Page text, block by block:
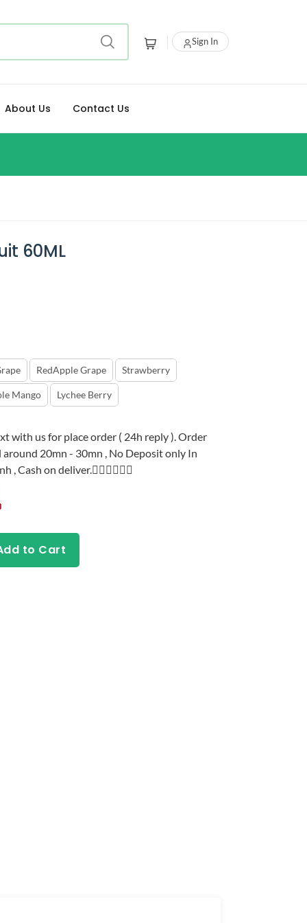
Sign In
About Us Contact Us
60ML
RedApple Grape Strawberry
Mango Lychee Berry
with us for place order ( 24h reply ). Order
around 20mn - 30mn , No Deposit only In
, Cash on deliver.👇🏻👇🏻👇🏻
to Cart